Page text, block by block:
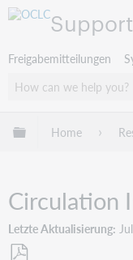
Support
Freigabemitteilungen
Globale
Home
Circulation
Letzte Aktualisierung